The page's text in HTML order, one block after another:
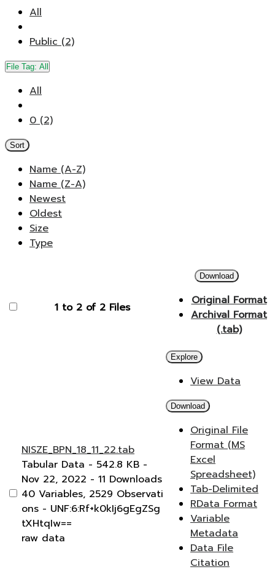
All
Public (2)
File Tag: All
All
0 (2)
Sort
Name (A-Z)
Name (Z-A)
Newest
Oldest
Size
Type
1 to 2 of 2 Files
Download
Original Format
Archival Format
(.tab)
NISZE_BPN_18_11_22.tab
Tabular Data - 542.8 KB -
Nov 22, 2022 - 11 Downloads
40 Variables, 2529 Observati
ons - UNF:6:Rf+k0kIj6gEgZSg
tXHtqIw==
raw data
Explore
View Data
Download
Original File
Format (MS
Excel
Spreadsheet)
Tab-Delimited
RData Format
Variable
Metadata
Data File
Citation